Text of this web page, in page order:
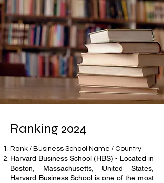
Ranking 2024
Rank / Business School Name / Country
Harvard Business School (HBS) - Located in
Boston, Massachusetts, United States,
Harvard Business School is one of the most